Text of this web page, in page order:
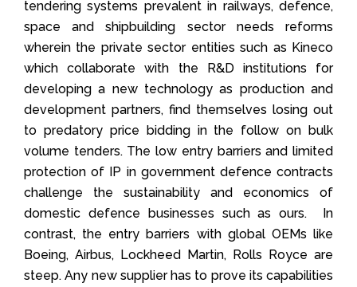
tendering systems prevalent in railways, defence,
space and shipbuilding sector needs reforms
wherein the private sector entities such as Kineco
which collaborate with the R&D institutions for
developing a new technology as production and
development partners, find themselves losing out
to predatory price bidding in the follow on bulk
volume tenders. The low entry barriers and limited
protection of IP in government defence contracts
challenge the sustainability and economics of
domestic defence businesses such as ours. In
contrast, the entry barriers with global OEMs like
Boeing, Airbus, Lockheed Martin, Rolls Royce are
steep. Any new supplier has to prove its capabilities